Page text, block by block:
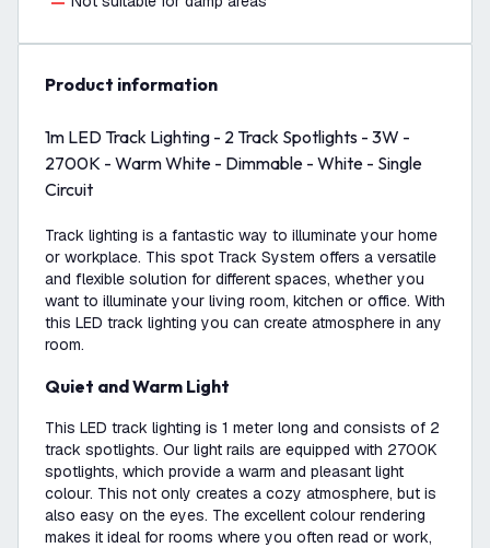
product information
1m LED Track Lighting - 2 Track Spotlights - 3W -
2700K - Warm White - Dimmable - White - Single
Circuit
Track lighting is a fantastic way to illuminate your home
or workplace. This spot Track System offers a versatile
and flexible solution for different spaces, whether you
want to illuminate your living room, kitchen or office. With
this LED track lighting you can create atmosphere in any
room.
Quiet and Warm Light
This LED track lighting is 1 meter long and consists of 2
track spotlights. Our light rails are equipped with 2700K
spotlights, which provide a warm and pleasant light
colour. This not only creates a cozy atmosphere, but is
also easy on the eyes. The excellent colour rendering
makes it ideal for rooms where you often read or work,